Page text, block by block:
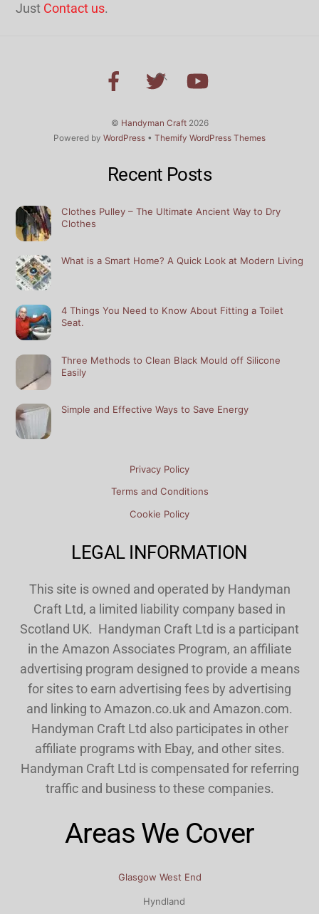
Just Contact us.
Back
To
© Handyman Craft2026
Powered by WordPress • Themify WordPress Themes
Recent Posts
Clothes Pulley – The Ultimate Ancient Way to Dry
Clothes
What is a Smart Home? A Quick Look at Modern Living
4 Things You Need to Know About Fitting a Toilet
Seat.
Three Methods to Clean Black Mould off Silicone
Easily
Simple and Effective Ways to Save Energy
Privacy Policy
Terms and Conditions
Cookie Policy
LEGAL INFORMATION
This site is owned and operated by Handyman
Craft Ltd, a limited liability company based in
Scotland UK. Handyman Craft Ltd is a participant
in the Amazon Associates Program, an affiliate
advertising program designed to provide a means
for sites to earn advertising fees by advertising
and linking to Amazon.co.uk and Amazon.com.
Handyman Craft Ltd also participates in other
affiliate programs with Ebay, and other sites.
Handyman Craft Ltd is compensated for referring
traffic and business to these companies.
Areas We Cover
Glasgow West End
Hyndland